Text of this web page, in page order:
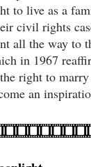
to live as a
civil rights
all the way to
in 1967
right to
an